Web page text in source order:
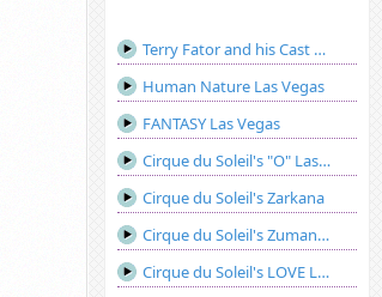
Terry Fator and his Cast of Thousands Las Vegas
Human Nature Las Vegas
FANTASY Las Vegas
Cirque du Soleil's "O" Las Vegas
Cirque du Soleil's Zarkana
Cirque du Soleil's Zumanity Las Vegas
Cirque du Soleil's LOVE Las Vegas